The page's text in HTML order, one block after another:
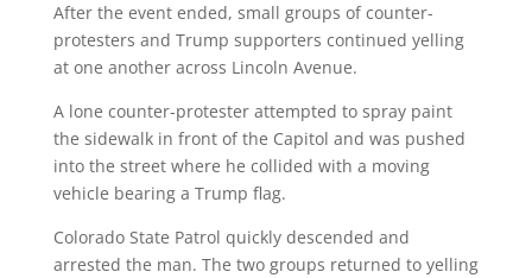
After the event ended, small groups of counter-
protesters and Trump supporters continued yelling
at one another across Lincoln Avenue.
A lone counter-protester attempted to spray paint
the sidewalk in front of the Capitol and was pushed
into the street where he collided with a moving
vehicle bearing a Trump flag.
Colorado State Patrol quickly descended and
arrested the man. The two groups returned to yelling